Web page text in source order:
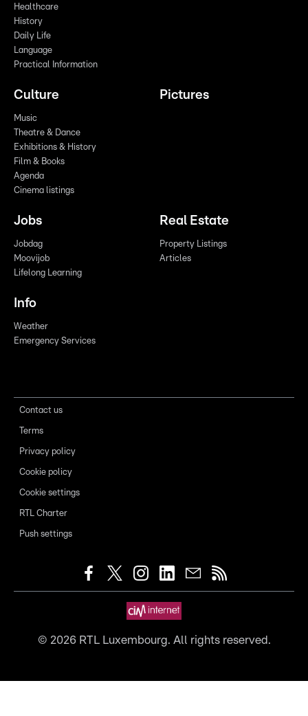
Healthcare
History
Daily Life
Language
Practical Information
Culture
Music
Theatre & Dance
Exhibitions & History
Film & Books
Agenda
Cinema listings
Pictures
Jobs
Jobdag
Moovijob
Lifelong Learning
Real Estate
Property Listings
Articles
Info
Weather
Emergency Services
Contact us
Terms
Privacy policy
Cookie policy
Cookie settings
RTL Charter
Push settings
© 2026RTL Luxembourg. All rights reserved.